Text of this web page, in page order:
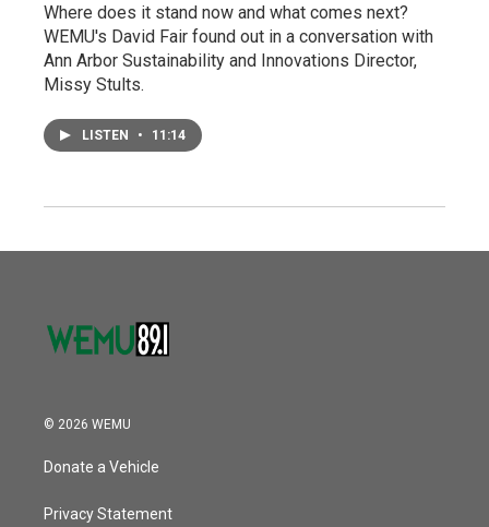
Where does it stand now and what comes next?
WEMU's David Fair found out in a conversation with
Ann Arbor Sustainability and Innovations Director,
Missy Stults.
LISTEN • 11:14
© 2026 WEMU
Donate a Vehicle
Privacy Statement